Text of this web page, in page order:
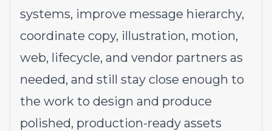
systems, improve message hierarchy,
coordinate copy, illustration, motion,
web, lifecycle, and vendor partners as
needed, and still stay close enough to
the work to design and produce
polished, production-ready assets